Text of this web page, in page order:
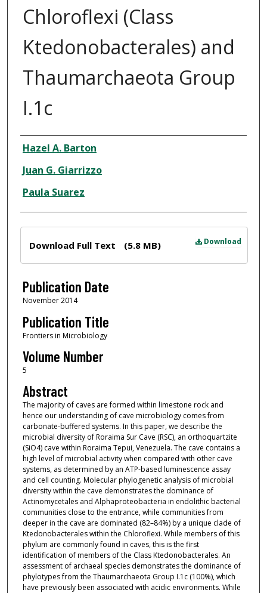
Chloroflexi (Class
Ktedonobacterales) and
Thaumarchaeota Group
I.1c
Author
Hazel A. Barton
Juan G. Giarrizzo
Paula Suarez
Download
Download Full Text (5.8 MB)
Publication Date
November 2014
Publication Title
Frontiers in Microbiology
Volume Number
5
Abstract
The majority of caves are formed within limestone rock and
hence our understanding of cave microbiology comes from
carbonate-buffered systems. In this paper, we describe the
microbial diversity of Roraima Sur Cave (RSC), an orthoquartzite
(SiO4) cave within Roraima Tepui, Venezuela. The cave contains a
high level of microbial activity when compared with other cave
systems, as determined by an ATP-based luminescence assay
and cell counting. Molecular phylogenetic analysis of microbial
diversity within the cave demonstrates the dominance of
Actinomycetales and Alphaproteobacteria in endolithic bacterial
communities close to the entrance, while communities from
deeper in the cave are dominated (82–84%) by a unique clade of
Ktedonobacterales within the Chloroflexi. While members of this
phylum are commonly found in caves, this is the first
identification of members of the Class Ktedonobacterales. An
assessment of archaeal species demonstrates the dominance of
phylotypes from the Thaumarchaeota Group I.1c (100%), which
have previously been associated with acidic environments. While